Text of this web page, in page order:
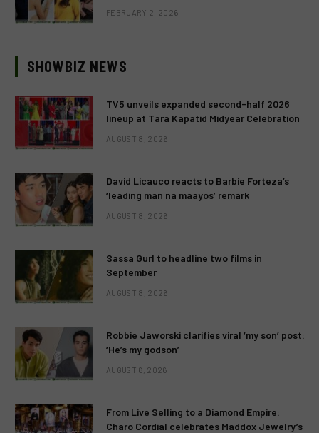
FEBRUARY 2, 2026
SHOWBIZ NEWS
TV5 unveils expanded second-half 2026
lineup at Tara Kapatid Midyear Celebration
AUGUST 8, 2026
David Licauco reacts to Barbie Forteza’s
‘leading man na maayos’ remark
AUGUST 8, 2026
Sassa Gurl to headline two films in
September
AUGUST 8, 2026
Robbie Jaworski clarifies viral ‘my son’ post:
‘He’s my godson’
AUGUST 6, 2026
From Live Selling to a Diamond Empire:
Charo Cordial celebrates Maddox Jewelry’s